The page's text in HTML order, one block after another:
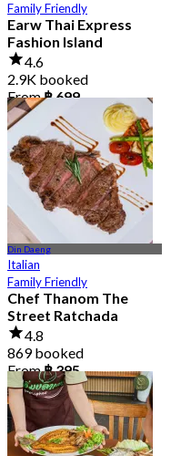
Family Friendly
Earw Thai Express
Fashion Island
4.6
2.9K booked
From฿ 699
Din Daeng
Italian
Family Friendly
Chef Thanom The
Street Ratchada
4.8
869 booked
From฿ 395